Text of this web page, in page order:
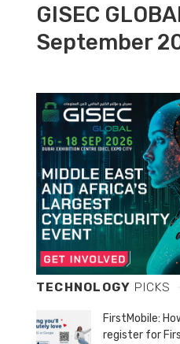
GISEC
September
TECHNOLOGY PICKS
FirstMobile:
register for